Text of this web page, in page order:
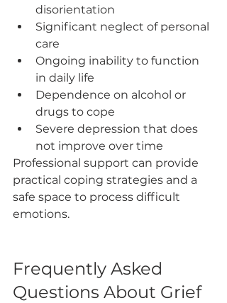
disorientation
Significant neglect of personal
care
Ongoing inability to function
in daily life
Dependence on alcohol or
drugs to cope
Severe depression that does
not improve over time
Professional support can provide
practical coping strategies and a
safe space to process difficult
emotions.
Frequently Asked
Questions About Grief